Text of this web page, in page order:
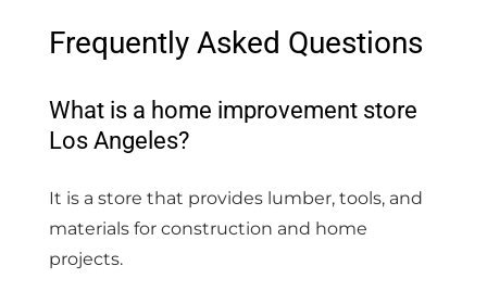
Frequently Asked Questions
What is a home improvement store
Los Angeles?
It is a store that provides lumber, tools, and
materials for construction and home
projects.